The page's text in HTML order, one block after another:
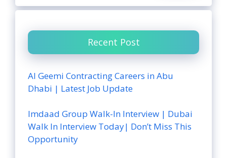
Recent Post
Al Geemi Contracting Careers in Abu
Dhabi | Latest Job Update
Imdaad Group Walk-In Interview | Dubai
Walk In Interview Today| Don’t Miss This
Opportunity